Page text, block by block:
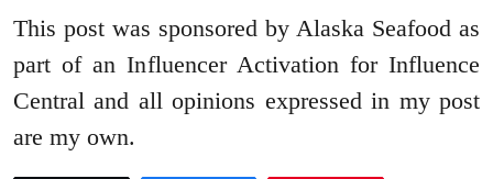
This post was sponsored by Alaska Seafood as
part of an Influencer Activation for Influence
Central and all opinions expressed in my post
are my own.